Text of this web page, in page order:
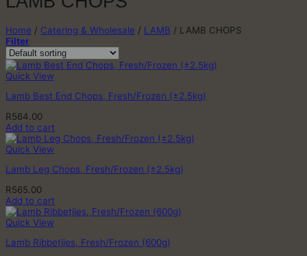
Home / Catering & Wholesale / LAMB / LAMB CHOPS
Filter
Quick View
Lamb Best End Chops, Fresh/Frozen (±2.5kg)
R564.00
Add to cart
Quick View
Lamb Leg Chops, Fresh/Frozen (±2.5kg)
R565.00
Add to cart
Quick View
Lamb Ribbetjies, Fresh/Frozen (600g)